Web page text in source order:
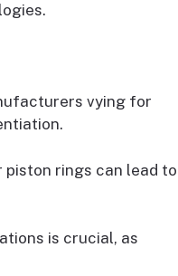
vying for
piston rings can lead to
is crucial, as